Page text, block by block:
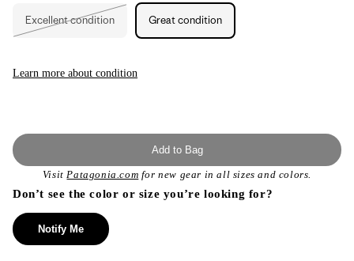
Excellent condition
unavailable
Great condition
Learn more about condition
Add to Bag
VisitPatagonia.com for new gear in all sizes and colors.
Don’t see the color or size you’re looking for?
Notify Me